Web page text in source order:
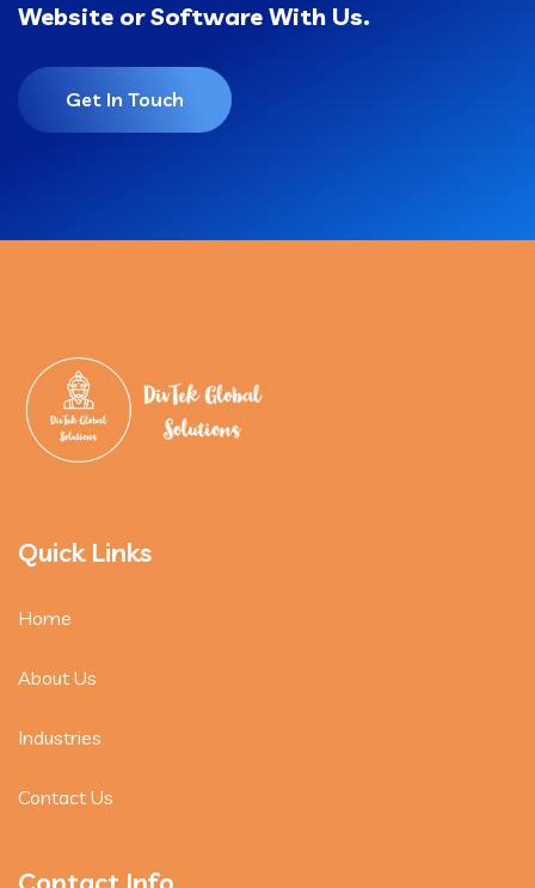
Website or Software With Us.
Get In Touch
Quick Links
Home
About Us
Industries
Contact Us